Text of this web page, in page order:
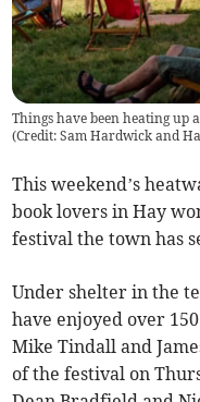
Things have been heating up
(Credit: Sam Hardwick and
This weekend’s
book lovers in Hay
festival the town has
Under shelter in the
have enjoyed over
Mike Tindall and
of the festival on